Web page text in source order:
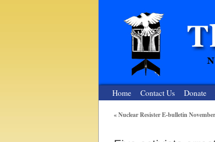
Home Contact Us Donate
«Nuclear Resister E-bulletin